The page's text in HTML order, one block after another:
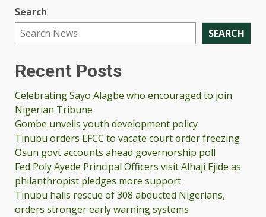
Search
SEARCH
Recent Posts
Celebrating Sayo Alagbe who encouraged to join
Nigerian Tribune
Gombe unveils youth development policy
Tinubu orders EFCC to vacate court order freezing
Osun govt accounts ahead governorship poll
Fed Poly Ayede Principal Officers visit Alhaji Ejide as
philanthropist pledges more support
Tinubu hails rescue of 308 abducted Nigerians,
orders stronger early warning systems